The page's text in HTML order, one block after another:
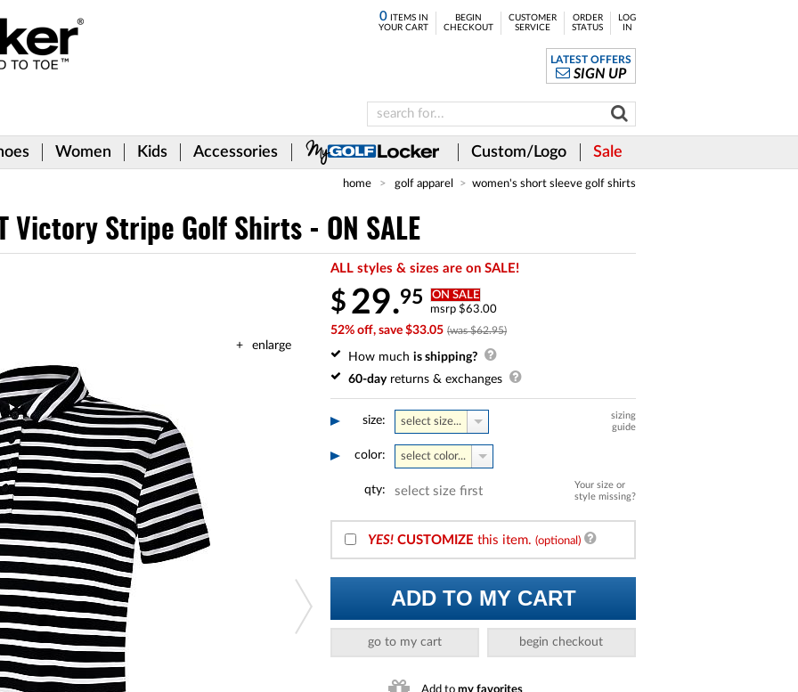
0ITEMS IN
YOUR CART
BEGIN
CHECKOUT
CUSTOMER
SERVICE
ORDER
STATUS
LOG
IN
LATEST OFFERS
SIGN UP
Women Kids Accessories Custom/Logo Sale
home golf apparel women's short sleeve golf shirts
Victory Stripe Golf Shirts - ON SALE
enlarge
ALL styles & sizes are on SALE!
$ 29.95 ON SALE
msrp $63.00
52% off, save $33.05 (was $62.95)
How much is shipping?
60-dayreturns & exchanges
size:
sizing
guide
select size...
color: select color...
Your size or
style missing?
qty: select size first
YES! CUSTOMIZE this item. (optional)
ADD TO MY CART
go to my cart begin checkout
Add to my favorites